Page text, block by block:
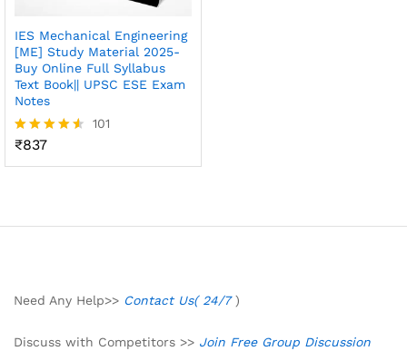
IES Mechanical Engineering
[ME] Study Material 2025-
Buy Online Full Syllabus
Text Book|| UPSC ESE Exam
Notes
Rated
101
₹837
Need Any Help>> Contact Us( 24/7)
Discuss with Competitors >> Join Free Group Discussion